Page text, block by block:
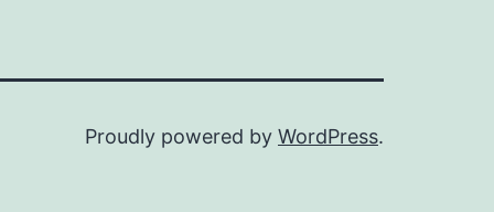
Proudly powered by WordPress.